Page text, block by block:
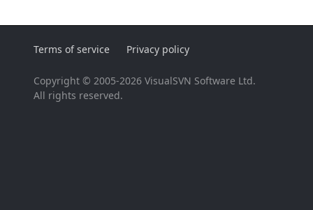
Terms of service Privacy policy
Copyright © 2005-2026 VisualSVN Software Ltd.
All rights reserved.